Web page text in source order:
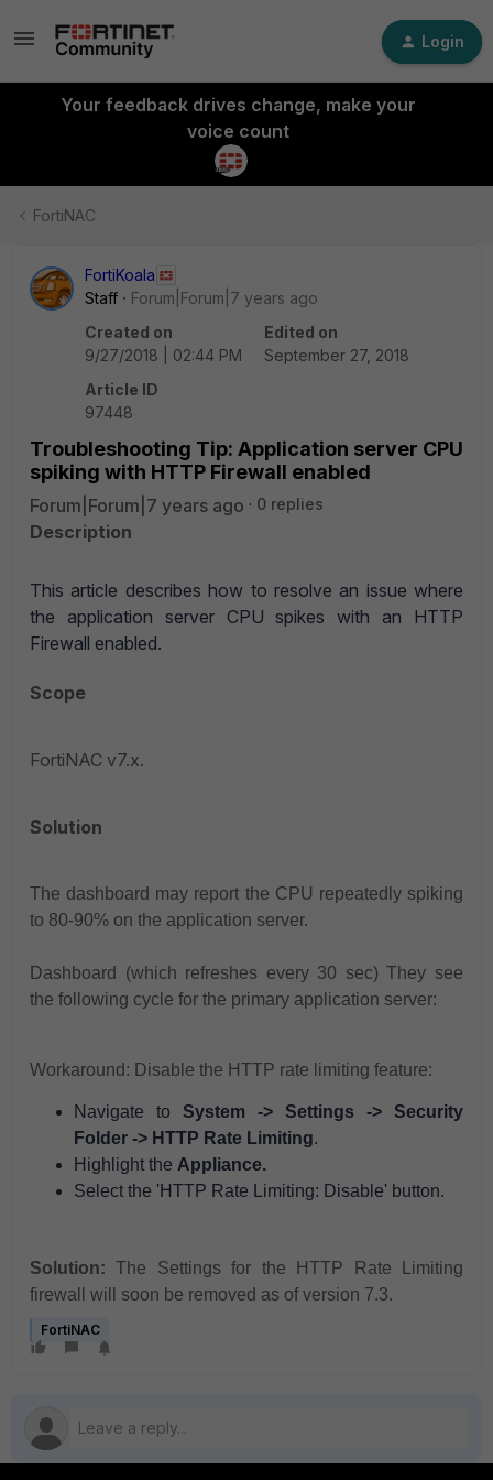
Login
Your feedback drives change, make your
voice count
FortiNAC
FortiKoala
Staff
Forum|Forum|7 years ago
Created on
9/27/2018 | 02:44 PM
Edited on
September 27, 2018
Article ID
97448
Troubleshooting Tip: Application server CPU
spiking with HTTP Firewall enabled
Forum|Forum|7 years ago 0 replies
Description
This article describes how to resolve an issue where
the application server CPU spikes with an HTTP
Firewall enabled.
Scope
FortiNAC v7.x.
Solution
The dashboard may report the CPU repeatedly spiking
to 80-90% on the application server.
Dashboard (which refreshes every 30 sec) They see
the following cycle for the primary application server:
Workaround: Disable the HTTP rate limiting feature:
Navigate to System -> Settings -> Security
Folder -> HTTP Rate Limiting.
Highlight the Appliance.
Select the 'HTTP Rate Limiting: Disable' button.
Solution:The Settings for the HTTP Rate Limiting
firewall will soon be removed as of version 7.3.
FortiNAC